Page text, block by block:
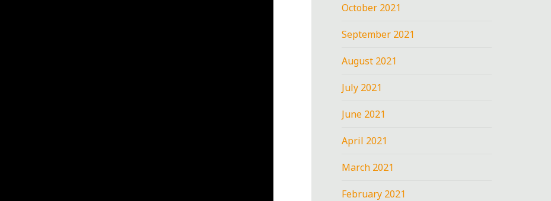
October 2021
September 2021
August 2021
July 2021
June 2021
April 2021
March 2021
February 2021